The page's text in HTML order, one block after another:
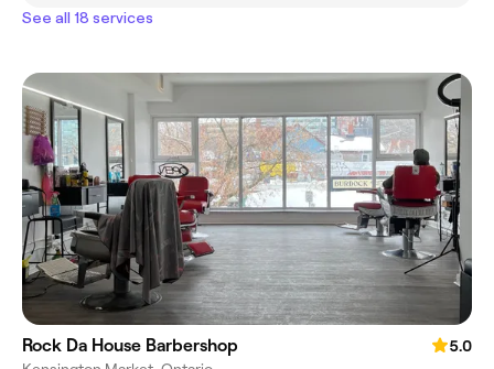
See all 18 services
Rock Da House Barbershop
5.0